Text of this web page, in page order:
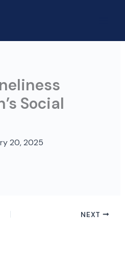
Social
20, 2025
NEXT